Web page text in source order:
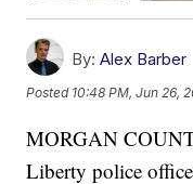
By: Alex Barber
Posted 10:48 PM, Jun 26,
MORGAN
Liberty police